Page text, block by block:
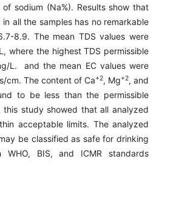
sodium (Na%). Results show that
all the samples has no remarkable
8.9. The mean TDS values were
where the highest TDS permissible
L. and the mean EC values were
cm. The content of Ca+2, Mg+2, and
to be less than the permissible
this study showed that all analyzed
acceptable limits. The analyzed
be classified as safe for drinking
WHO, BIS, and ICMR standards